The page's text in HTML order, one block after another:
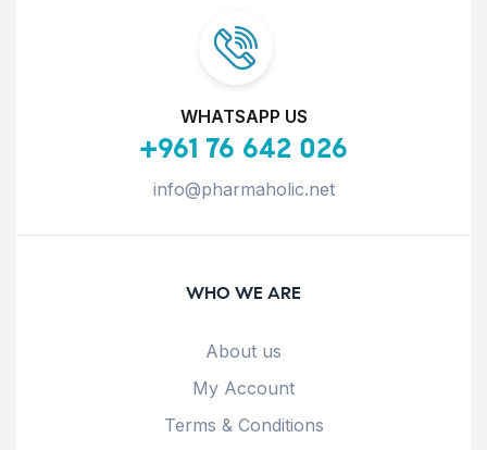
WHATSAPP US
+961 76 642 026
info@pharmaholic.net
WHO WE ARE
About us
My Account
Terms & Conditions